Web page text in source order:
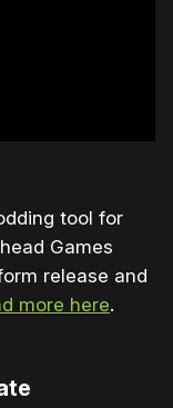
tool for
Games
release and
more here.